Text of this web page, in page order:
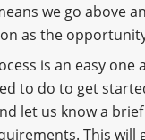
we go above
as the
is an easy one
to do to get
let us know a
This will